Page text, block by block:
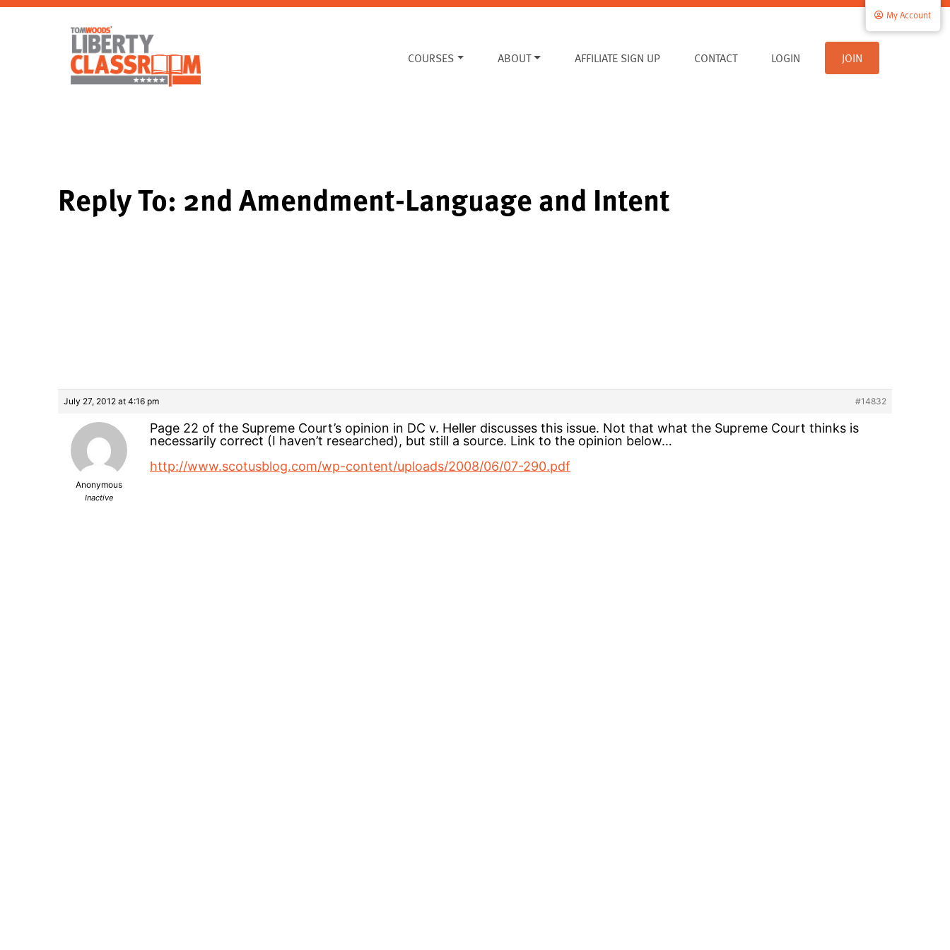
COURSES ABOUT AFFILIATE SIGN UP CONTACT
My Account
LOGIN JOIN
Reply To: 2nd Amendment-Language and Intent
July 27, 2012 at 4:16 pm #14832
Anonymous
Inactive
Page 22 of the Supreme Court’s opinion in DC v. Heller discusses this issue. Not that what the Supreme Court thinks is
necessarily correct (I haven’t researched), but still a source. Link to the opinion below…
http://www.scotusblog.com/wp-content/uploads/2008/06/07-290.pdf